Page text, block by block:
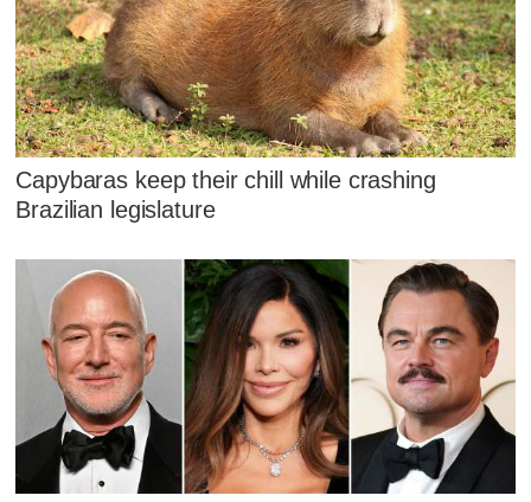
Capybaras keep their chill while crashing
Brazilian legislature